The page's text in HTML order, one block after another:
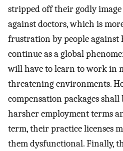
stripped off their godly
against doctors, which is
frustration by people against
continue as a global
will have to learn to work in
threatening environments.
compensation packages
harsher employment terms
term, their practice licenses
them dysfunctional. Finally,